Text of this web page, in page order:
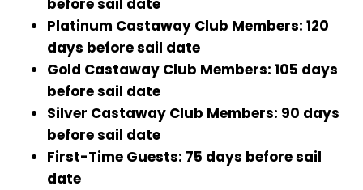
before sail date
Platinum Castaway Club Members: 120
days before sail date
Gold Castaway Club Members: 105 days
before sail date
Silver Castaway Club Members: 90 days
before sail date
First-Time Guests: 75 days before sail
date